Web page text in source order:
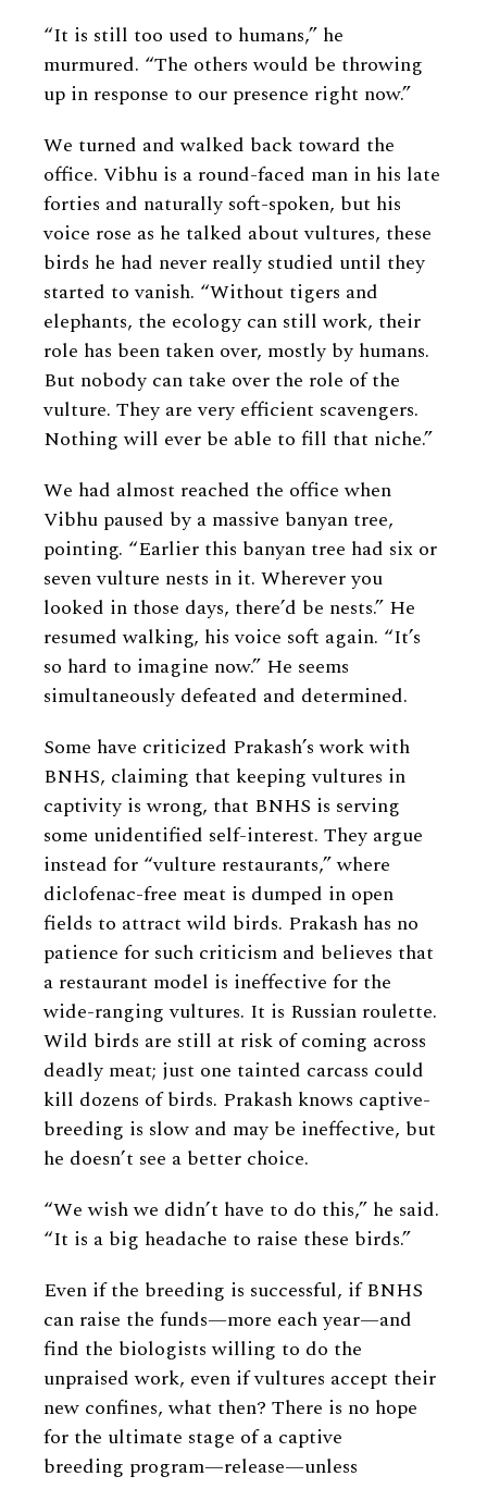
“It is still too used to humans,” he
murmured. “The others would be throwing
up in response to our presence right now.”
We turned and walked back toward the
office. Vibhu is a round-faced man in his late
forties and naturally soft-spoken, but his
voice rose as he talked about vultures, these
birds he had never really studied until they
started to vanish. “Without tigers and
elephants, the ecology can still work, their
role has been taken over, mostly by humans.
But nobody can take over the role of the
vulture. They are very efficient scavengers.
Nothing will ever be able to fill that niche.”
We had almost reached the office when
Vibhu paused by a massive banyan tree,
pointing. “Earlier this banyan tree had six or
seven vulture nests in it. Wherever you
looked in those days, there’d be nests.” He
resumed walking, his voice soft again. “It’s
so hard to imagine now.” He seems
simultaneously defeated and determined.
Some have criticized Prakash’s work with
BNHS, claiming that keeping vultures in
captivity is wrong, that BNHS is serving
some unidentified self-interest. They argue
instead for “vulture restaurants,” where
diclofenac-free meat is dumped in open
fields to attract wild birds. Prakash has no
patience for such criticism and believes that
a restaurant model is ineffective for the
wide-ranging vultures. It is Russian roulette.
Wild birds are still at risk of coming across
deadly meat; just one tainted carcass could
kill dozens of birds. Prakash knows captive-
breeding is slow and may be ineffective, but
he doesn’t see a better choice.
“We wish we didn’t have to do this,” he said.
“It is a big headache to raise these birds.”
Even if the breeding is successful, if BNHS
can raise the funds—more each year—and
find the biologists willing to do the
unpraised work, even if vultures accept their
new confines, what then? There is no hope
for the ultimate stage of a captive
breeding program—release—unless